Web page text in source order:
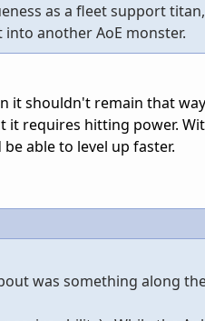
as a fleet support
another AoE monster.
it shouldn't remain that
requires hitting power.
able to level up faster.
was something along